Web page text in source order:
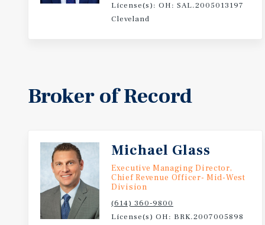
License(s): OH: SAL.2005013197
Cleveland
Broker of Record
Michael Glass
Executive Managing Director,
Chief Revenue Officer- Mid-West
Division
(614) 360-9800
License(s) OH: BRK.2007005898